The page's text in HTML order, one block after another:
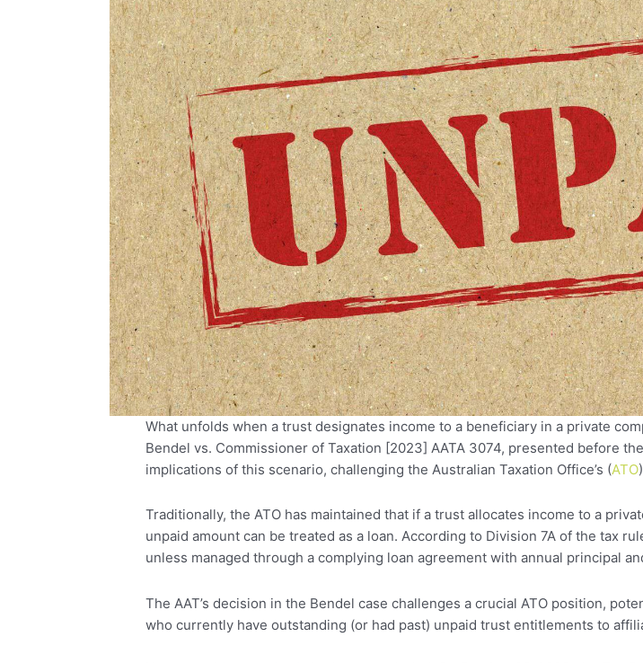
What unfolds when a trust designates income to a beneficiary in a private
Bendel vs. Commissioner of Taxation [2023] AATA 3074, presented before
implications of this scenario, challenging the Australian Taxation Office’s (ATO
Traditionally, the ATO has maintained that if a trust allocates income to a
unpaid amount can be treated as a loan. According to Division 7A of the tax
unless managed through a complying loan agreement with annual principal
The AAT’s decision in the Bendel case challenges a crucial ATO position,
who currently have outstanding (or had past) unpaid trust entitlements to